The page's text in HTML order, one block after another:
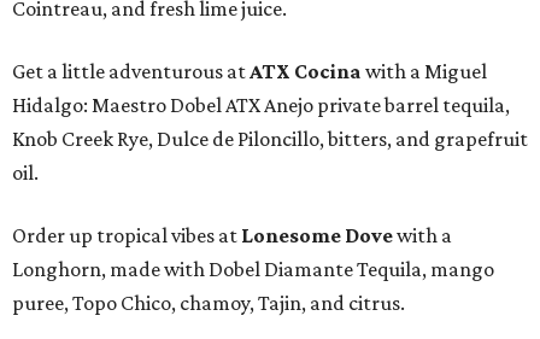
Cointreau, and fresh lime juice.
Get a little adventurous atATX Cocina with a Miguel
Hidalgo: Maestro Dobel ATX Anejo private barrel tequila,
Knob Creek Rye, Dulce de Piloncillo, bitters, and grapefruit
oil.
Order up tropical vibes at Lonesome Dovewith a
Longhorn, made with Dobel Diamante Tequila, mango
puree, Topo Chico, chamoy, Tajin, and citrus.